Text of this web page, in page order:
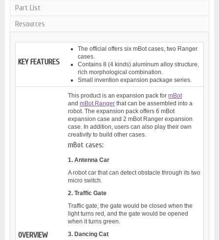
Part List
Resources
KEY FEATURES
The official offers six mBot cases, two Ranger
cases.
Contains 8 (4 kinds) aluminum alloy structure,
rich morphological combination.
Small invention expansion package series.
OVERVIEW
This product is an expansion pack for mBot
and mBot Ranger that can be assembled into a
robot. The expansion pack offers 6 mBot
expansion case and 2 mBot Ranger expansion
case. In addition, users can also play their own
creativity to build other cases.
mBot cases:
1. Antenna Car
A robot car that can detect obstacle through its two
micro switch.
2. Traffic Gate
Traffic gate, the gate would be closed when the
light turns red, and the gate would be opened
when it turns green.
3. Dancing Cat